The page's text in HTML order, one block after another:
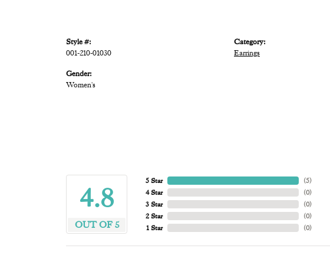
Style #:
001-210-01030
Gender:
Women's
Category:
Earrings
4.8
OUT OF 5
5 Star
4 Star
3 Star
2 Star
1 Star
(5)
(0)
(0)
(0)
(0)